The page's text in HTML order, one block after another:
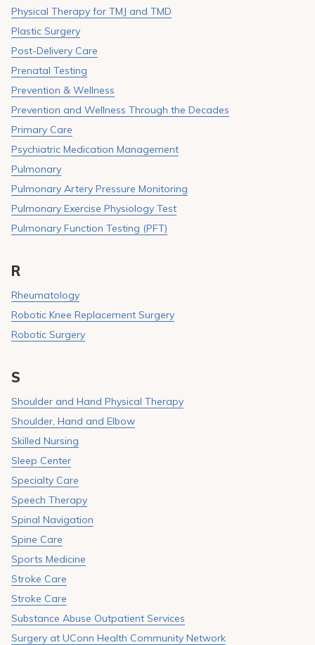
Physical Therapy for TMJ and TMD
Plastic Surgery
Post-Delivery Care
Prenatal Testing
Prevention & Wellness
Prevention and Wellness Through the Decades
Primary Care
Psychiatric Medication Management
Pulmonary
Pulmonary Artery Pressure Monitoring
Pulmonary Exercise Physiology Test
Pulmonary Function Testing (PFT)
R
Rheumatology
Robotic Knee Replacement Surgery
Robotic Surgery
S
Shoulder and Hand Physical Therapy
Shoulder, Hand and Elbow
Skilled Nursing
Sleep Center
Specialty Care
Speech Therapy
Spinal Navigation
Spine Care
Sports Medicine
Stroke Care
Stroke Care
Substance Abuse Outpatient Services
Surgery at UConn Health Community Network